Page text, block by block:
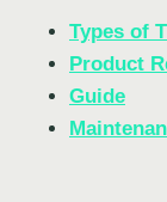
Types of
Product
Guide